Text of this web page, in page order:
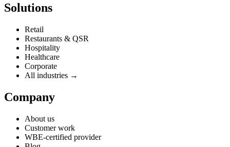
Solutions
Retail
Restaurants & QSR
Hospitality
Healthcare
Corporate
All industries →
Company
About us
Customer work
WBE-certified provider